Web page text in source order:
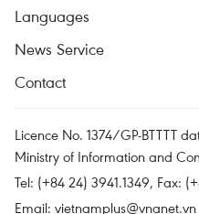
Languages
News Service
Contact
Licence No. 1374/GP-BTTTT
Ministry of Information and
Tel: (+84 24) 3941.1349, Fax:
Email: vietnamplus@vnanet.vn